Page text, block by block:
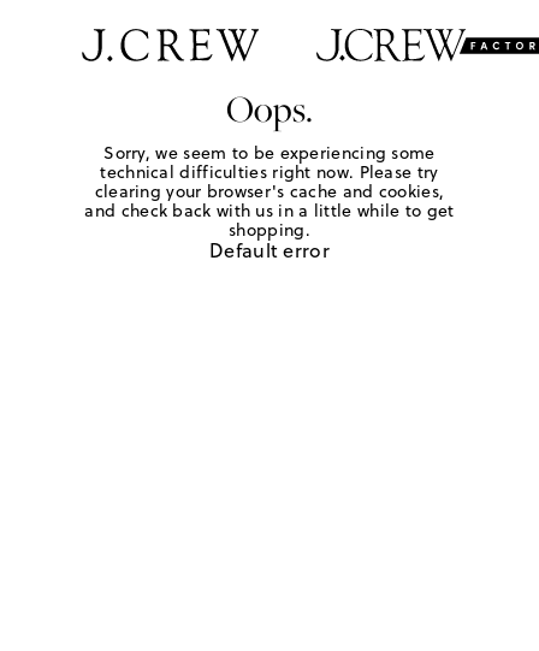
Oops.
Sorry, we seem to be experiencing some
technical difficulties right now. Please try
clearing your browser's cache and cookies,
and check back with us in a little while to get
shopping.
Default error